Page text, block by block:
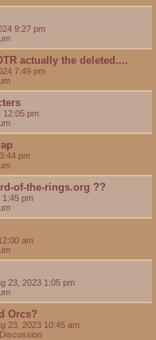
9:27 pm
actually the deleted....
7:49 pm
12:05 pm
pm
of-the-rings.org ??
1:45 pm
am
23, 2023 1:05 pm
Orcs?
23, 2023 10:45 am